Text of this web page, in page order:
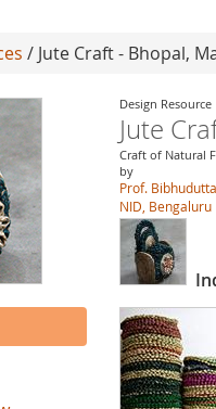
/ Jute Craft - Bhopal,
Design Resource
Jute
Craft of Natural
by
Prof.
NID, Bengaluru